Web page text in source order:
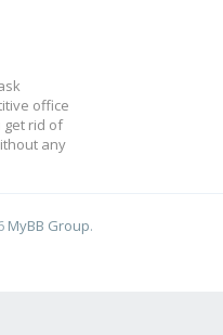
office
get rid of
any
MyBB Group.